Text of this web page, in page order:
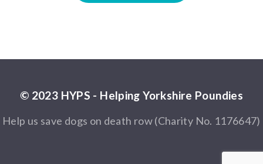
© 2023 HYPS - Helping Yorkshire Poundies
Help us save dogs on death row (Charity No. 1176647)